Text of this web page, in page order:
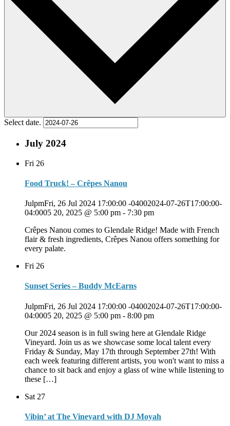
Select date.
July 2024
Fri 26
Food Truck! – Crêpes Nanou
JulpmFri, 26 Jul 2024 17:00:00 -04002024-07-26T17:00:00-
04:0005 20, 2025 @ 5:00 pm - 7:30 pm
Crêpes Nanou comes to Glendale Ridge! Made with French
flair & fresh ingredients, Crêpes Nanou offers something for
every palate.
Fri 26
Sunset Series – Buddy McEarns
JulpmFri, 26 Jul 2024 17:00:00 -04002024-07-26T17:00:00-
04:0005 20, 2025 @ 5:00 pm - 8:00 pm
Our 2024 season is in full swing here at Glendale Ridge
Vineyard. Join us as we showcase some local talent every
Friday & Sunday, May 17th through September 27th! With
each week featuring different artists, you won't want to miss a
chance to sit back and enjoy a glass of wine while listening to
these […]
Sat 27
Vibin’ at The Vineyard with DJ Moyah